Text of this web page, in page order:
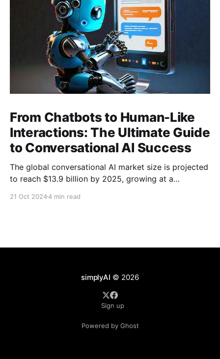
From Chatbots to Human-Like
Interactions: The Ultimate Guide
to Conversational AI Success
The global conversational AI market size is projected
to reach $13.9 billion by 2025, growing at a
from 2020 to 2025 (Source: MarketsandMarkets).
21 Oct 20244 min read
simplyAI © 2026
Sign up
Powered by Ghost